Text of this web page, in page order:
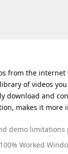
from the
of videos
download and
makes it more
demo limitations
Worked